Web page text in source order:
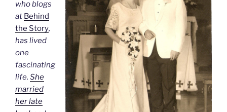
who blogs
at Behind
the Story,
has lived
one
fascinating
life. She
married
her late